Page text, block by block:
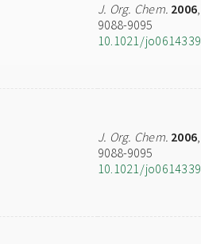
J. Org. Chem. 2006,
9088-9095
10.1021/jo0614339
J. Org. Chem. 2006,
9088-9095
10.1021/jo0614339